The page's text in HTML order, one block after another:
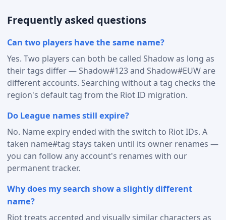
Frequently asked questions
Can two players have the same name?
Yes. Two players can both be called Shadow as long as
their tags differ — Shadow#123 and Shadow#EUW are
different accounts. Searching without a tag checks the
region's default tag from the Riot ID migration.
Do League names still expire?
No. Name expiry ended with the switch to Riot IDs. A
taken name#tag stays taken until its owner renames —
you can follow any account's renames with our
permanent tracker.
Why does my search show a slightly different
name?
Riot treats accented and visually similar characters as